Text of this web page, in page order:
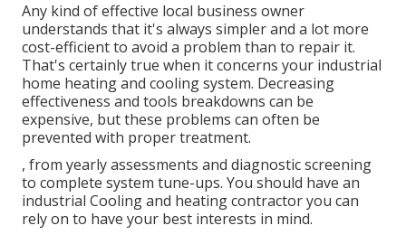
Any kind of effective local business owner
understands that it's always simpler and a lot more
cost-efficient to avoid a problem than to repair it.
That's certainly true when it concerns your industrial
home heating and cooling system. Decreasing
effectiveness and tools breakdowns can be
expensive, but these problems can often be
prevented with proper treatment.
, from yearly assessments and diagnostic screening
to complete system tune-ups. You should have an
industrial Cooling and heating contractor you can
rely on to have your best interests in mind.